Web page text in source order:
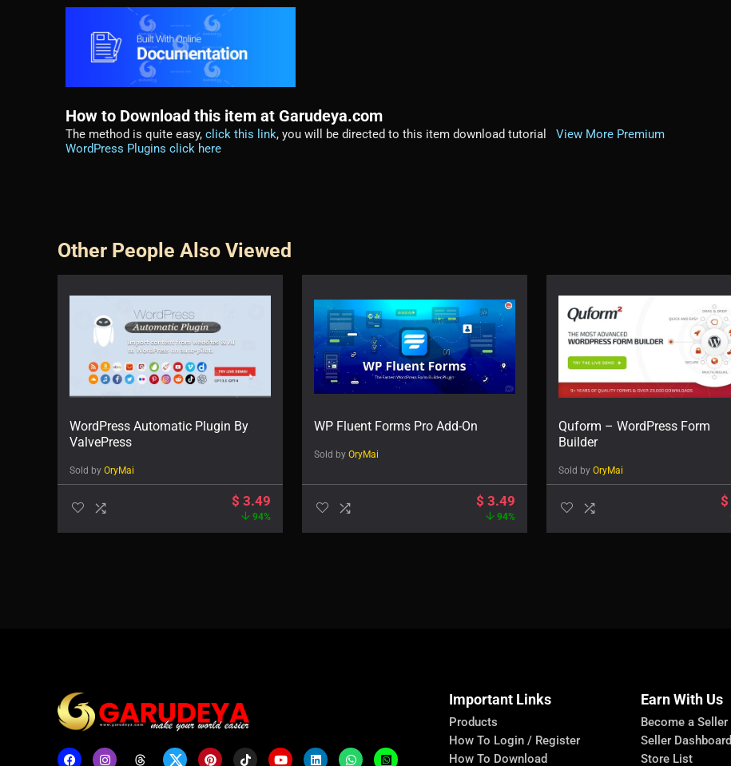
How to Download this item at Garudeya.com
The method is quite easy, click this link, you will be directed to this item download tutorial View More Premium
WordPress Plugins click here
Other People Also Viewed
WordPress Automatic Plugin By
ValvePress
Sold by OryMai
$ 3.49
94%
WP Fluent Forms Pro Add-On
Sold by OryMai
$ 3.49
94%
Quform – WordPress Form
Builder
Sold by OryMai
$
Important Links
Products
How To Login / Register
How To Download
Earn With Us
Become a Seller
Seller Dashboard
Store List